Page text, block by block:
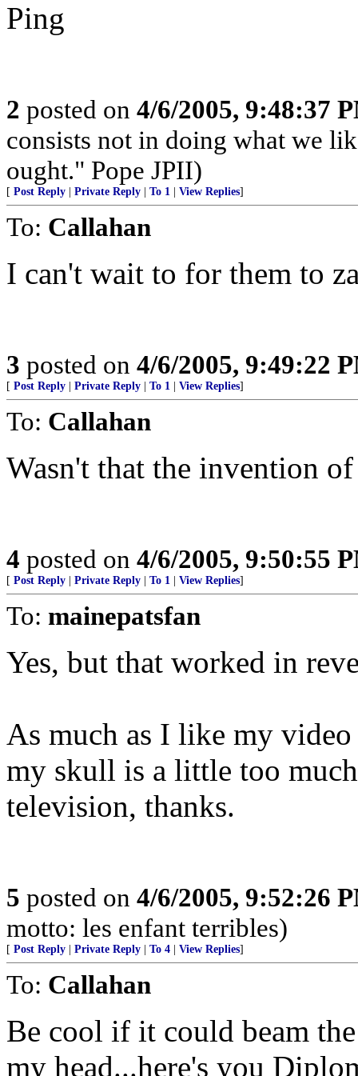
Ping
2 posted on 4/6/2005, 9:48:37
consists not in doing what we
ought." Pope JPII)
[ Post Reply Private Reply To 1 View Replies]
To: Callahan
I can't wait to for them to
3 posted on 4/6/2005, 9:49:22
[ Post Reply Private Reply To 1 View Replies]
To: Callahan
Wasn't that the invention
4 posted on 4/6/2005, 9:50:55
[ Post Reply Private Reply To 1 View Replies]
To: mainepatsfan
Yes, but that worked in
As much as I like my
my skull is a little too
television, thanks.
5 posted on 4/6/2005, 9:52:26
motto: les enfant terribles)
[ Post Reply Private Reply To 4 View Replies]
To: Callahan
Be cool if it could beam
my head...here's you